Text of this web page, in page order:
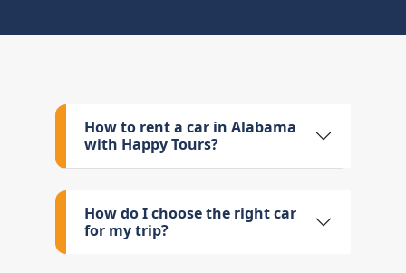
How to rent a car in Alabama
with Happy Tours?
How do I choose the right car
for my trip?